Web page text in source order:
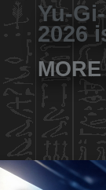
Yu-
2026
MORE